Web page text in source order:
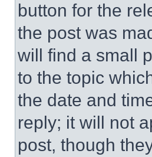
button for the
the post was
will find a small
to the topic
the date and
reply; it will not
post, though